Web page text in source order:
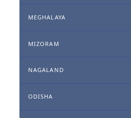
MEGHALAYA
MIZORAM
NAGALAND
ODISHA